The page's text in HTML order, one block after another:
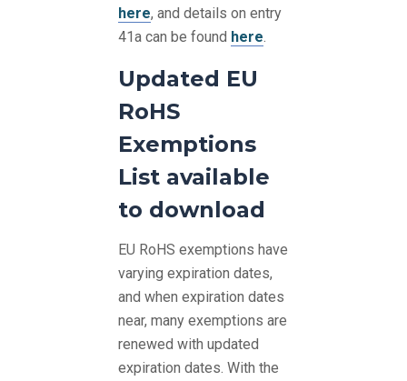
here, and details on entry
41a can be found here.
Updated EU
RoHS
Exemptions
List available
to download
EU RoHS exemptions have
varying expiration dates,
and when expiration dates
near, many exemptions are
renewed with updated
expiration dates. With the